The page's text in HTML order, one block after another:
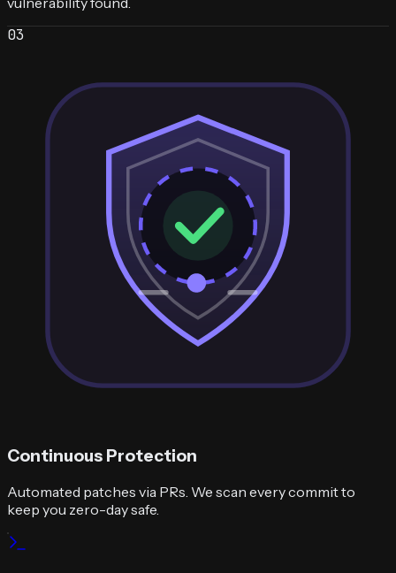
03
Continuous Protection
Automated patches via PRs. We scan every commit to
keep you zero-day safe.